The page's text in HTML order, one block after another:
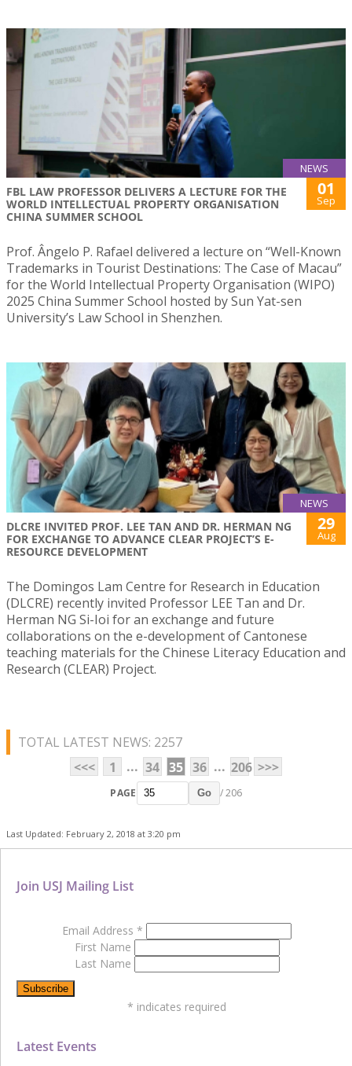
NEWS
FBL LAW PROFESSOR DELIVERS A LECTURE FOR THE
WORLD INTELLECTUAL PROPERTY ORGANISATION
CHINA SUMMER SCHOOL
01
Sep
Prof. Ângelo P. Rafael delivered a lecture on “Well-Known
Trademarks in Tourist Destinations: The Case of Macau”
for the World Intellectual Property Organisation (WIPO)
2025 China Summer School hosted by Sun Yat-sen
University’s Law School in Shenzhen.
NEWS
DLCRE INVITED PROF. LEE TAN AND DR. HERMAN NG
FOR EXCHANGE TO ADVANCE CLEAR PROJECT’S E-
RESOURCE DEVELOPMENT
29
Aug
The Domingos Lam Centre for Research in Education
(DLCRE) recently invited Professor LEE Tan and Dr.
Herman NG Si-Ioi for an exchange and future
collaborations on the e-development of Cantonese
teaching materials for the Chinese Literacy Education and
Research (CLEAR) Project.
TOTAL LATEST NEWS: 2257
<<<
1 ... 34 35 36 ... 206 >>>
PAGE Go / 206
Last Updated: February 2, 2018 at 3:20 pm
Latest Events
Join USJ Mailing List
Email Address *
First Name
Last Name
* indicates required